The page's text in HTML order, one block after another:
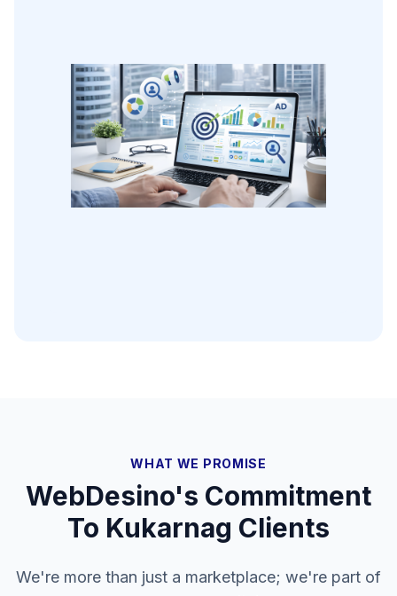
WHAT WE PROMISE
WebDesino's Commitment
To Kukarnag Clients
We're more than just a marketplace; we're part of